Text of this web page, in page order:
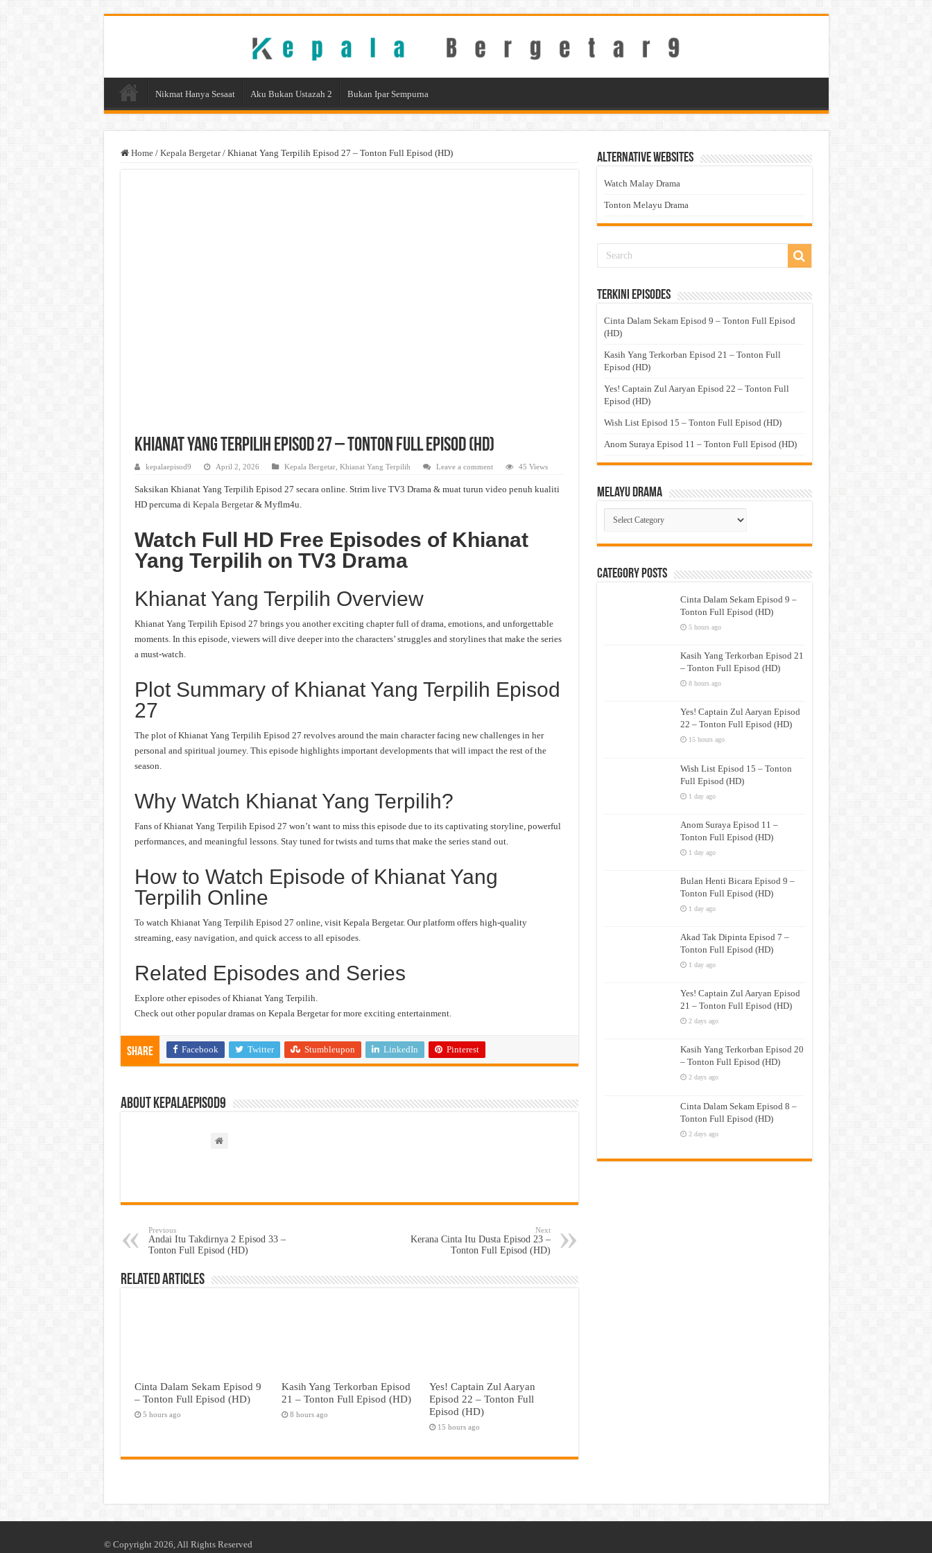
Nikmat Hanya Sesaat Aku Bukan Ustazah 2 Bukan Ipar Sempurna
Home / Kepala Bergetar / Khianat Yang Terpilih Episod 27 – Tonton Full Episod (HD)
Khianat Yang Terpilih Episod 27 – Tonton Full Episod (HD)
kepalaepisod9 April 2, 2026 Kepala Bergetar, Khianat Yang Terpilih Leave a comment 45 Views
Saksikan Khianat Yang Terpilih Episod 27 secara online. Strim live TV3 Drama & muat turun video penuh kualiti
HD percuma di Kepala Bergetar& Myflm4u.
Watch Full HD Free Episodes of Khianat
Yang Terpilih on TV3 Drama
Khianat Yang Terpilih Overview
Khianat Yang Terpilih Episod 27 brings you another exciting chapter full of drama, emotions, and unforgettable
moments. In this episode, viewers will dive deeper into the characters’ struggles and storylines that make the series
a must-watch.
Plot Summary of Khianat Yang Terpilih Episod
27
The plot of Khianat Yang Terpilih Episod 27 revolves around the main character facing new challenges in her
personal and spiritual journey. This episode highlights important developments that will impact the rest of the
season.
Why Watch Khianat Yang Terpilih?
Fans of Khianat Yang Terpilih Episod 27 won’t want to miss this episode due to its captivating storyline, powerful
performances, and meaningful lessons. Stay tuned for twists and turns that make the series stand out.
How to Watch Episode of Khianat Yang
Terpilih Online
To watch Khianat Yang Terpilih Episod 27 online, visit Kepala Bergetar. Our platform offers high-quality
streaming, easy navigation, and quick access to all episodes.
Related Episodes and Series
Explore other episodes of Khianat Yang Terpilih.
Check out other popular dramas on Kepala Bergetar for more exciting entertainment.
Share Facebook Twitter Stumbleupon LinkedIn Pinterest
About kepalaepisod9
Previous
Andai Itu Takdirnya 2 Episod 33 –
Tonton Full Episod (HD)
Next
Kerana Cinta Itu Dusta Episod 23 –
Tonton Full Episod (HD)
Related Articles
Cinta Dalam Sekam Episod 9
– Tonton Full Episod (HD)
5 hours ago
Kasih Yang Terkorban Episod
21 – Tonton Full Episod (HD)
8 hours ago
Yes! Captain Zul Aaryan
Episod 22 – Tonton Full
Episod (HD)
15 hours ago
Alternative Websites
Watch Malay Drama
Tonton Melayu Drama
Terkini Episodes
Cinta Dalam Sekam Episod 9 – Tonton Full Episod
(HD)
Kasih Yang Terkorban Episod 21 – Tonton Full
Episod (HD)
Yes! Captain Zul Aaryan Episod 22 – Tonton Full
Episod (HD)
Wish List Episod 15 – Tonton Full Episod (HD)
Anom Suraya Episod 11 – Tonton Full Episod (HD)
Melayu Drama
Melayu
Drama
Category Posts
Cinta Dalam Sekam Episod 9 –
Tonton Full Episod (HD)
5 hours ago
Kasih Yang Terkorban Episod 21
– Tonton Full Episod (HD)
8 hours ago
Yes! Captain Zul Aaryan Episod
22 – Tonton Full Episod (HD)
15 hours ago
Wish List Episod 15 – Tonton
Full Episod (HD)
1 day ago
Anom Suraya Episod 11 –
Tonton Full Episod (HD)
1 day ago
Bulan Henti Bicara Episod 9 –
Tonton Full Episod (HD)
1 day ago
Akad Tak Dipinta Episod 7 –
Tonton Full Episod (HD)
1 day ago
Yes! Captain Zul Aaryan Episod
21 – Tonton Full Episod (HD)
2 days ago
Kasih Yang Terkorban Episod 20
– Tonton Full Episod (HD)
2 days ago
Cinta Dalam Sekam Episod 8 –
Tonton Full Episod (HD)
2 days ago
© Copyright 2026, All Rights Reserved